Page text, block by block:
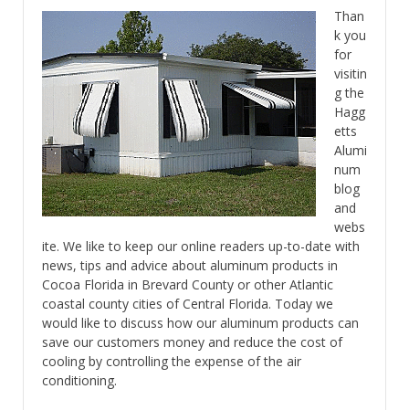
Than
k you
for
visitin
g the
Hagg
etts
Alumi
num
blog
and
webs
ite. We like to keep our online readers up-to-date with
news, tips and advice about aluminum products in
Cocoa Florida in Brevard County or other Atlantic
coastal county cities of Central Florida. Today we
would like to discuss how our aluminum products can
save our customers money and reduce the cost of
cooling by controlling the expense of the air
conditioning.